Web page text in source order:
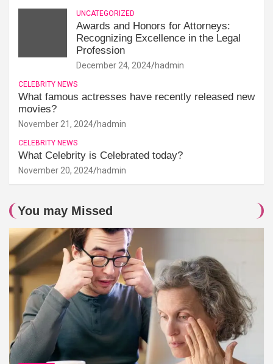
UNCATEGORIZED
Awards and Honors for Attorneys:
Recognizing Excellence in the Legal
Profession
December 24, 2024 hadmin
CELEBRITY NEWS
What famous actresses have recently released new
movies?
November 21, 2024 hadmin
CELEBRITY NEWS
What Celebrity is Celebrated today?
November 20, 2024 hadmin
You may Missed